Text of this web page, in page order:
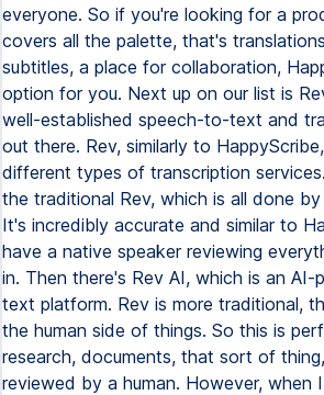
everyone. So if you're looking for a
covers all the palette, that's
subtitles, a place for collaboration,
option for you. Next up on our list is
well-established speech-to-text and
out there. Rev, similarly to
different types of transcription
the traditional Rev, which is all done
It's incredibly accurate and similar to
have a native speaker reviewing
in. Then there's Rev AI, which is an
text platform. Rev is more traditional,
the human side of things. So this is
research, documents, that sort of
reviewed by a human. However, when